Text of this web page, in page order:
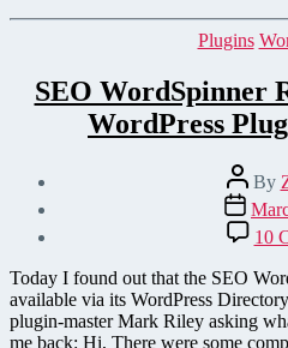
Plugins
SEO WordSpinner
WordPress
Post
author
By
Post
date
10
Today I found out that the SEO
available via its WordPress
plugin-master Mark Riley asking
me back: Hi, There were some